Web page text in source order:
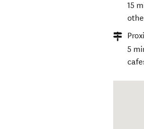
15
5